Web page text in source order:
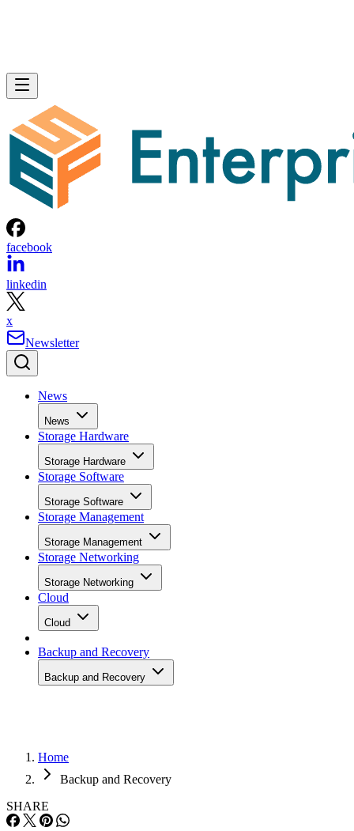
facebook
linkedin
x
Newsletter
News
News
Storage Hardware
Storage Hardware
Storage Software
Storage Software
Storage Management
Storage Management
Storage Networking
Storage Networking
Cloud
Cloud
Backup and Recovery
Backup and Recovery
Home
Backup and Recovery
SHARE